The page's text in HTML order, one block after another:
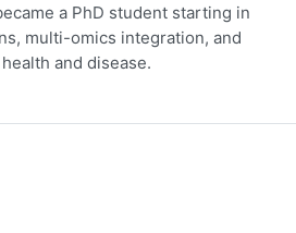
a PhD student starting in
multi-omics integration, and
and disease.